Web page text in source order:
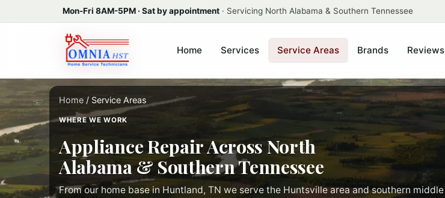
Mon-Fri 8AM-5PM · Sat by appointment · Servicing North Alabama & Southern Tennessee
Home Services Service Areas Brands Reviews
Home / Service Areas
WHERE WE WORK
Appliance Repair Across North
Alabama & Southern Tennessee
From our home base in Huntland, TN we serve the Huntsville area and southern middle